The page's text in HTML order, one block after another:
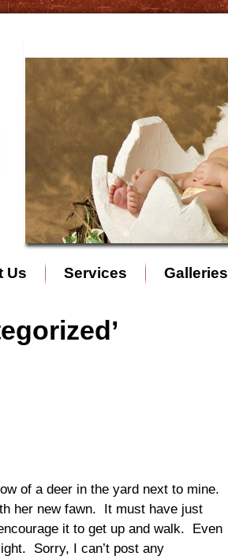
Us Services Galleries
of a deer in the yard next to mine. I
her new fawn. It must have just
it to get up and walk. Even
Sorry, I can’t post any